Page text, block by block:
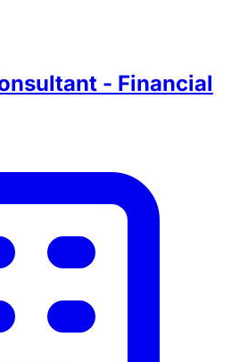
- Financial